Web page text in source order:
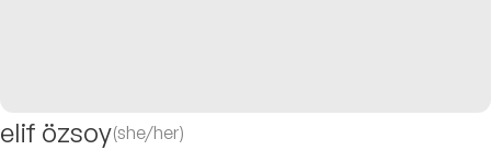
elif özsoy(she/her)